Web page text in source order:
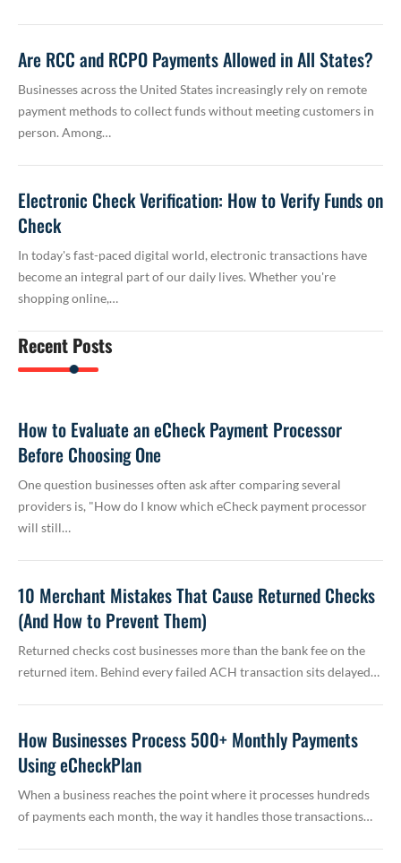
Are RCC and RCPO Payments Allowed in All States?
Businesses across the United States increasingly rely on remote
payment methods to collect funds without meeting customers in
person. Among…
Electronic Check Verification: How to Verify Funds on
Check
In today's fast-paced digital world, electronic transactions have
become an integral part of our daily lives. Whether you're
shopping online,…
Recent Posts
How to Evaluate an eCheck Payment Processor
Before Choosing One
One question businesses often ask after comparing several
providers is, "How do I know which eCheck payment processor
will still…
10 Merchant Mistakes That Cause Returned Checks
(And How to Prevent Them)
Returned checks cost businesses more than the bank fee on the
returned item. Behind every failed ACH transaction sits delayed…
How Businesses Process 500+ Monthly Payments
Using eCheckPlan
When a business reaches the point where it processes hundreds
of payments each month, the way it handles those transactions…